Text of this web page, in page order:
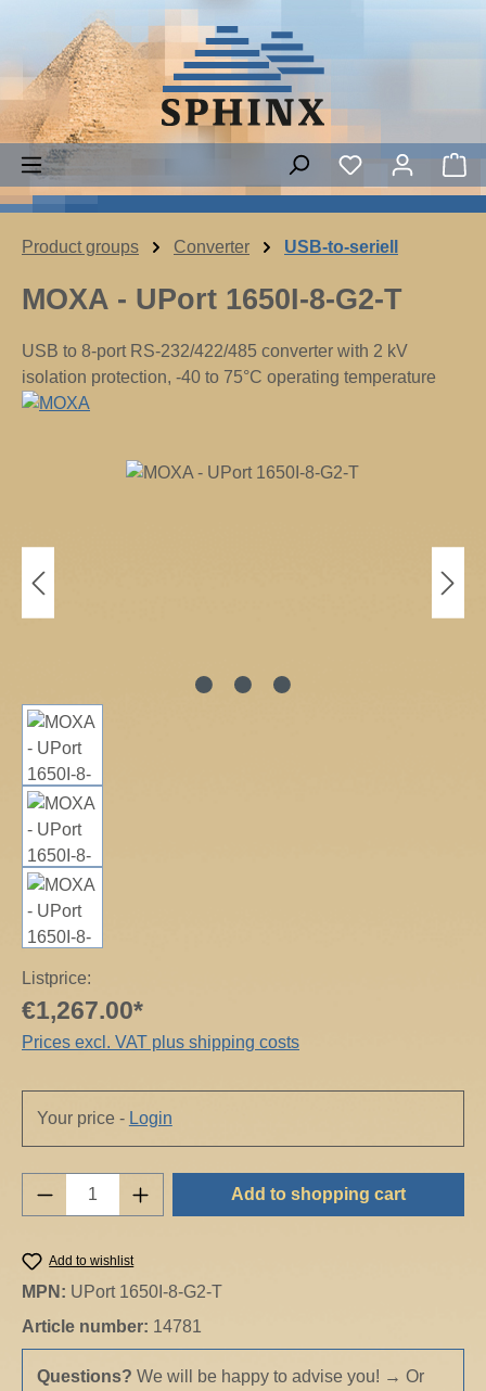
Skip to main content
Product groups Converter USB-to-seriell
MOXA - UPort 1650I-8-G2-T
USB to 8-port RS-232/422/485 converter with 2 kV
isolation protection, -40 to 75°C operating temperature
Skip image gallery
Listprice:
€1,267.00*
Prices excl. VAT plus shipping costs
Your price - Login
Product Quantity: Enter the desired
Add to shopping cart
Add to wishlist
MPN: UPort 1650I-8-G2-T
Article number: 14781
Questions? We will be happy to advise you! → Or